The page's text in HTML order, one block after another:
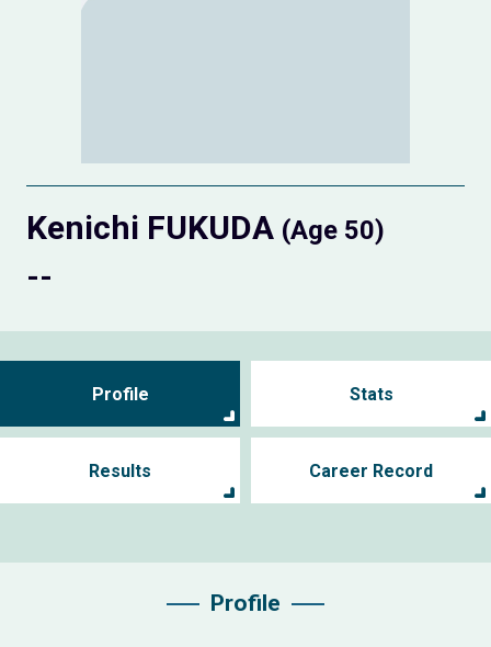
Kenichi FUKUDA (Age 50)
--
Profile Stats
Results Career Record
Profile